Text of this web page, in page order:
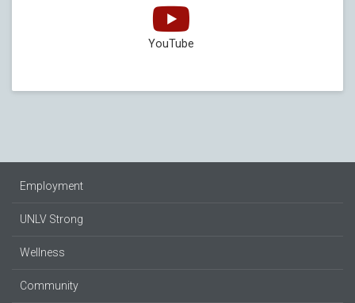
YouTube
Employment
UNLV Strong
Wellness
Community